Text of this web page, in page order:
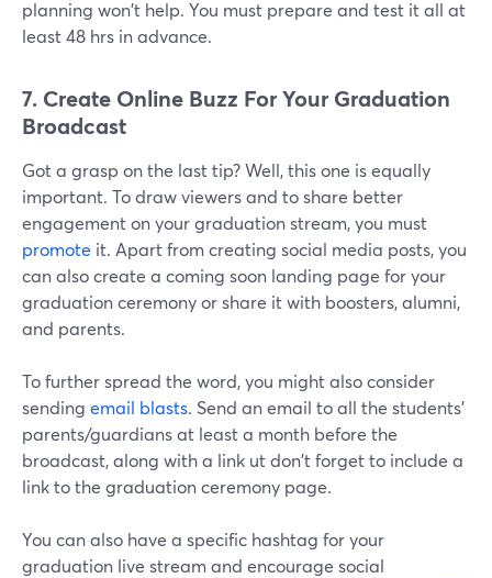
planning won't help. You must prepare and test it all at
least 48 hrs in advance.
7. Create Online Buzz ForYour Graduation
Broadcast
Got a grasp on the last tip? Well, this one is equally
important. To draw viewers and to share better
engagement on your graduation stream, you must
promote it. Apart from creating social media posts, you
can also create a coming soon landing page for your
graduation ceremony or share it with boosters, alumni,
and parents.
To further spread the word, you might also consider
sending email blasts. Send an email to all the students'
parents/guardians at least a month before the
broadcast, along with a link ut don't forget to include a
link to the graduation ceremony page.
You can also have a specific hashtag for your
graduation live stream and encourage social